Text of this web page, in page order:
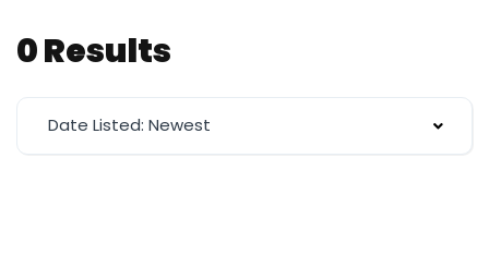
0 Results
Date Listed: Newest